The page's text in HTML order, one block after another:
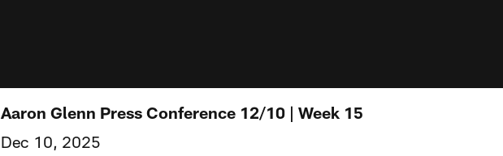
Aaron Glenn Press Conference 12/10 | Week 15
Dec 10, 2025